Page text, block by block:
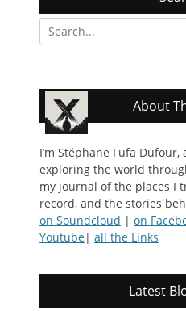
Search
for:
About
I’m Stéphane Fufa
exploring the world
my journal of the places I
record, and the stories
on Soundcloud | on
Youtube| all the Links
Latest